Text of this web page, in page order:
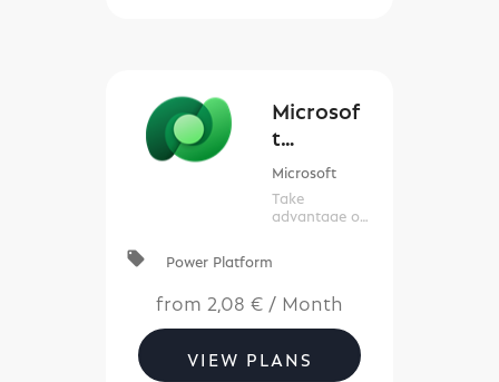
Microsof
t
Commerc
Microsoft
Take
advantage of
your data.
local_offer Power Platform
from 2,08 € / Month
VIEW PLANS